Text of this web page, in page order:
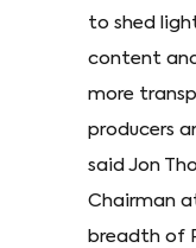
to shed
content
more
producers
said Jon
Chairman
breadth of